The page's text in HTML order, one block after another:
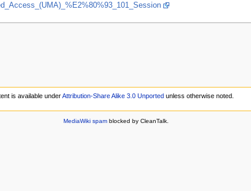
is available underAttribution-Share Alike 3.0 Unported unless otherwise noted.
MediaWiki spam blocked by CleanTalk.